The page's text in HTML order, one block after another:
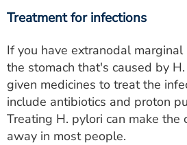
Treatment for infections
If you have extranodal marginal
the stomach that's caused by
given medicines to treat the
include antibiotics and proton
Treating H. pylori can make the
away in most people.